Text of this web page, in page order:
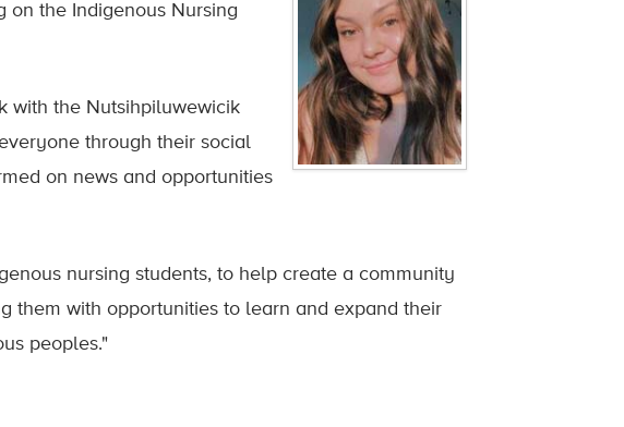
on the Indigenous Nursing
with the Nutsihpiluwewicik
through their social
on news and opportunities
nursing students, to help create a community
them with opportunities to learn and expand their
peoples."